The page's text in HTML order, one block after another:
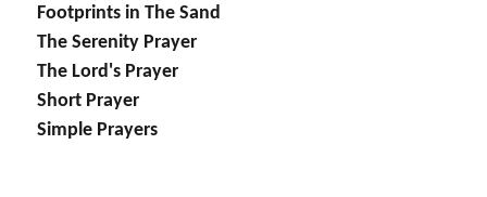
Footprints in The Sand
The Serenity Prayer
The Lord's Prayer
Short Prayer
Simple Prayers